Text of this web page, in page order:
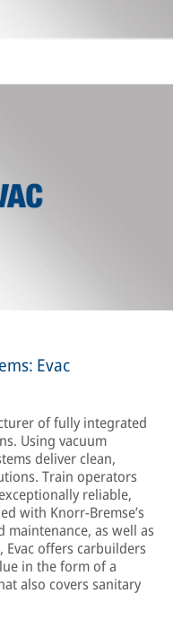
Evac
of fully integrated
Using vacuum
deliver clean,
Train operators
reliable,
with Knorr-Bremse’s
as well as
Evac offers carbuilders
in the form of a
also covers sanitary